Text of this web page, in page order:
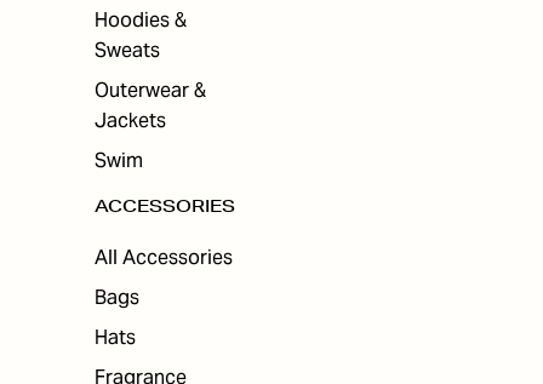
Hoodies &
Sweats
Outerwear &
Jackets
Swim
ACCESSORIES
All Accessories
Bags
Hats
Fragrance